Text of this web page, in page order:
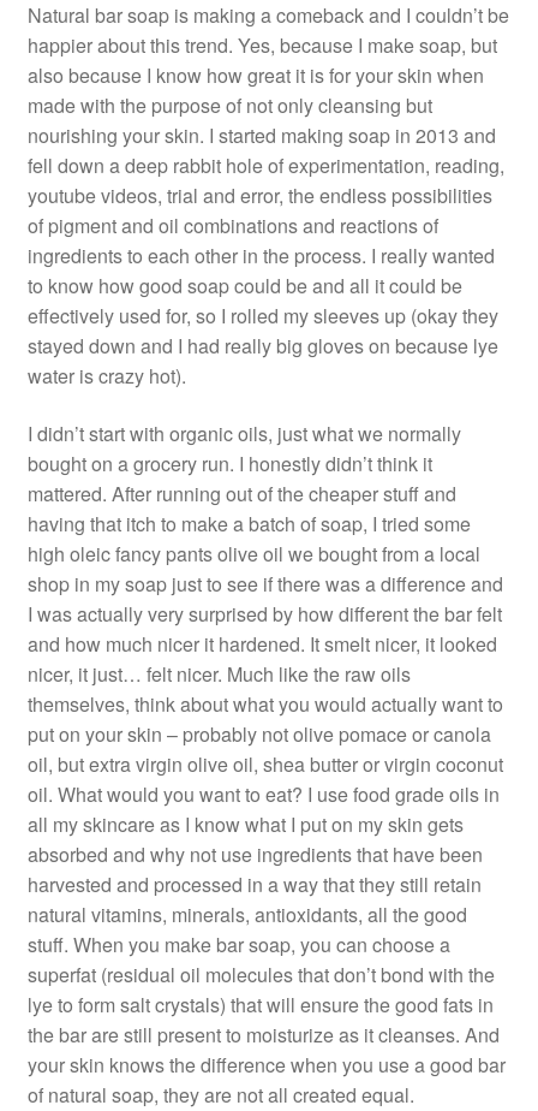
Natural bar soap is making a comeback and I couldn’t be
happier about this trend. Yes, because I make soap, but
also because I know how great it is for your skin when
made with the purpose of not only cleansing but
nourishing your skin. I started making soap in 2013 and
fell down a deep rabbit hole of experimentation, reading,
youtube videos, trial and error, the endless possibilities
of pigment and oil combinations and reactions of
ingredients to each other in the process. I really wanted
to know how good soap could be and all it could be
effectively used for, so I rolled my sleeves up (okay they
stayed down and I had really big gloves on because lye
water is crazy hot).
I didn’t start with organic oils, just what we normally
bought on a grocery run. I honestly didn’t think it
mattered. After running out of the cheaper stuff and
having that itch to make a batch of soap, I tried some
high oleic fancy pants olive oil we bought from a local
shop in my soap just to see if there was a difference and
I was actually very surprised by how different the bar felt
and how much nicer it hardened. It smelt nicer, it looked
nicer, it just… felt nicer. Much like the raw oils
themselves, think about what you would actually want to
put on your skin – probably not olive pomace or canola
oil, but extra virgin olive oil, shea butter or virgin coconut
oil. What would you want to eat? I use food grade oils in
all my skincare as I know what I put on my skin gets
absorbed and why not use ingredients that have been
harvested and processed in a way that they still retain
natural vitamins, minerals, antioxidants, all the good
stuff. When you make bar soap, you can choose a
superfat (residual oil molecules that don’t bond with the
lye to form salt crystals) that will ensure the good fats in
the bar are still present to moisturize as it cleanses. And
your skin knows the difference when you use a good bar
of natural soap, they are not all created equal.